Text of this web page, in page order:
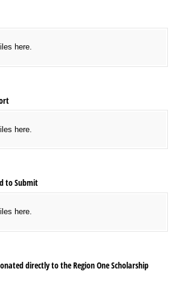
here.
here.
to Submit
here.
directly to the Region One Scholarship